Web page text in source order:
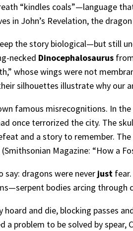
“kindles coals”—language
in John’s Revelation, the
the story biological—but still
necked Dinocephalosaurus
whose wings were not
silhouettes illustrate why our
famous misrecognitions. In
once terrorized the city. The
and a story to remember.
Smithsonian Magazine: “How a
say: dragons were never just
bodies arcing through
hoard and die, blocking passes
a problem to be solved by spear,